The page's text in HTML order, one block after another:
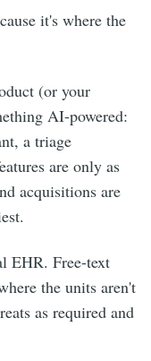
it's where the
(or your
AI-powered:
a triage
are only as
acquisitions are
EHR. Free-text
the units aren't
as required and